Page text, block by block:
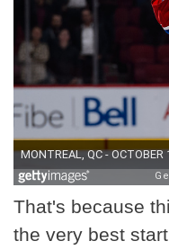
That's because
the very best